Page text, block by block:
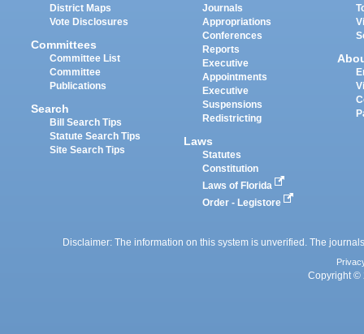
District Maps
Vote Disclosures
Committees
Committee List
Committee
Publications
Search
Bill Search Tips
Statute Search Tips
Site Search Tips
Journals
Appropriations
Conferences
Reports
Executive
Appointments
Executive
Suspensions
Redistricting
Laws
Statutes
Constitution
Laws of Florida
Order - Legistore
Disclaimer: The information on this system is unverified. The
Copyright ©